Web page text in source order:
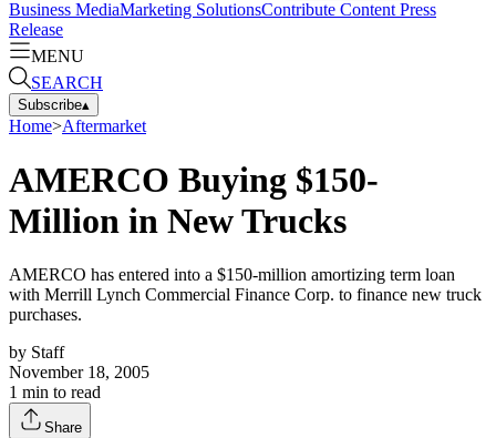
Business MediaMarketing SolutionsContribute Content Press
Release
MENU
SEARCH
Subscribe▴
Home>Aftermarket
AMERCO Buying $150-
Million in New Trucks
AMERCO has entered into a $150-million amortizing term loan
with Merrill Lynch Commercial Finance Corp. to finance new truck
purchases.
by Staff
November 18, 2005
1 min to read
Share